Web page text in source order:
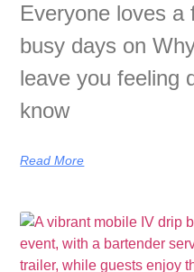
Everyone loves a
busy days on
leave you feeling
know
Read More